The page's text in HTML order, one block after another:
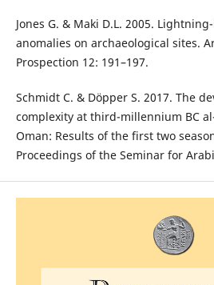
Jones G. & Maki D.L. 2005.
anomalies on archaeological sites.
Prospection 12: 191–197.
Schmidt C. & Döpper S. 2017. The
complexity at third-millennium BC
Oman: Results of the first two
Proceedings of the Seminar for